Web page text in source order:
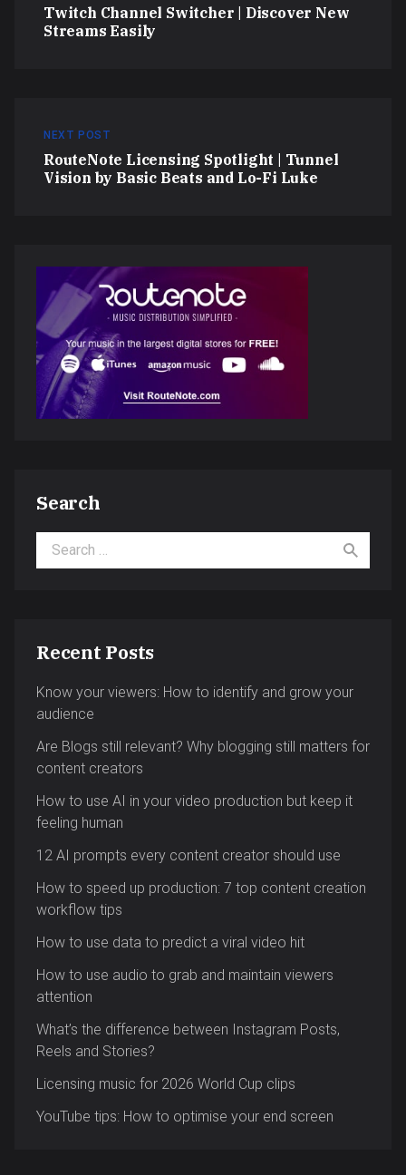
Twitch Channel Switcher | Discover New
Streams Easily
NEXT POST
RouteNote Licensing Spotlight | Tunnel
Vision by Basic Beats and Lo-Fi Luke
Search
Search for:
Recent Posts
Know your viewers: How to identify and grow your
audience
Are Blogs still relevant? Why blogging still matters for
content creators
How to use AI in your video production but keep it
feeling human
12 AI prompts every content creator should use
How to speed up production: 7 top content creation
workflow tips
How to use data to predict a viral video hit
How to use audio to grab and maintain viewers
attention
What’s the difference between Instagram Posts,
Reels and Stories?
Licensing music for 2026 World Cup clips
YouTube tips: How to optimise your end screen